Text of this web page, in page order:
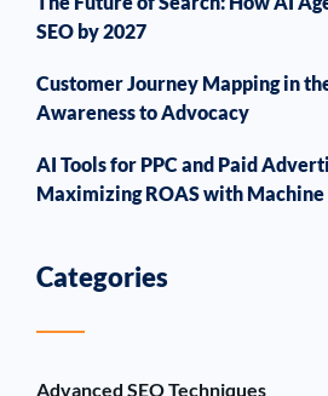
SEO by 2027
Customer Journey Mapping in
Awareness to Advocacy
AI Tools for PPC and Paid
Maximizing ROAS with Machine
Categories
Advanced SEO Techniques